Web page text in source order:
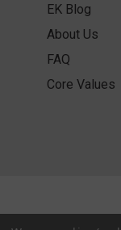
EK Blog
About Us
FAQ
Core Values